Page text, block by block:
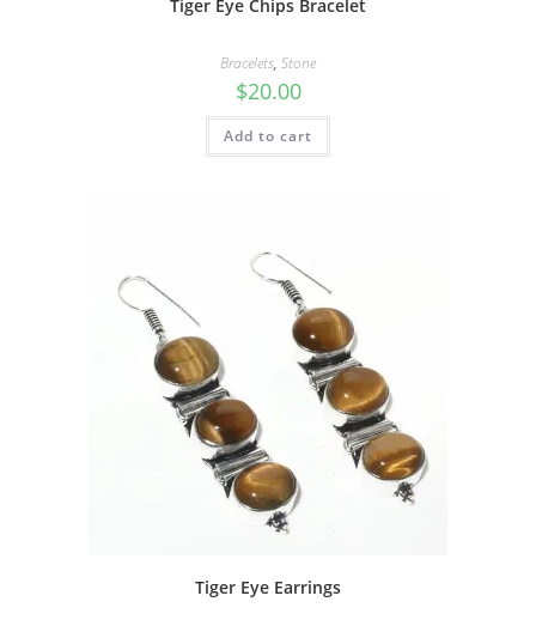
Tiger Eye Chips Bracelet
Bracelets, Stone
$20.00
Add to cart
Tiger Eye Earrings